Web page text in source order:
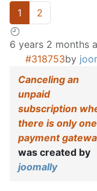
1 2
6 years 2 months
#318753by
Canceling an
unpaid
subscription
there is only one
payment
was created by
joomally